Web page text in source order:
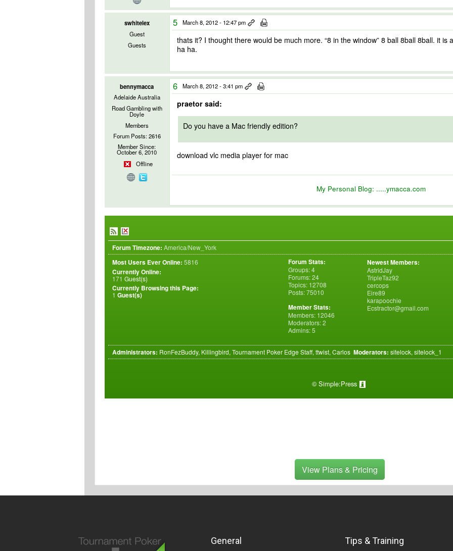
swhitelex
Guest
Guests
5 March 8, 2012 - 12:47 pm
thats it? I thought there would be much more. “8 in the window” 8 ball 8ball 8ball. it is
ha ha.
bennymacca
Adelaide Australia
Road Gambling with
Doyle
Members
Forum Posts: 2616
Member Since:
October 6, 2010
Offline
6 March 8, 2012 - 3:41 pm
praetor said:
Do you have a Mac friendly edition?
download vlc media player for mac
My Personal Blog: .....ymacca.com
Forum Timezone: America/New_York
Most Users Ever Online: 5816
Currently Online:
171 Guest(s)
Currently Browsing this Page:
1 Guest(s)
Newest Members:
AstridJay
TripleTaz92
cercops
Eire89
karapoochie
Ecstractor@gmail.com
Forum Stats:
Groups: 4
Forums: 24
Topics: 12708
Posts: 75010
Member Stats:
Members: 12046
Moderators: 2
Admins: 5
Administrators: RonFezBuddy, Killingbird, Tournament Poker Edge Staff, ttwist, Carlos Moderators: sitelock, sitelock_1
©Simple:Press
View Plans & Pricing
General Tips & Training